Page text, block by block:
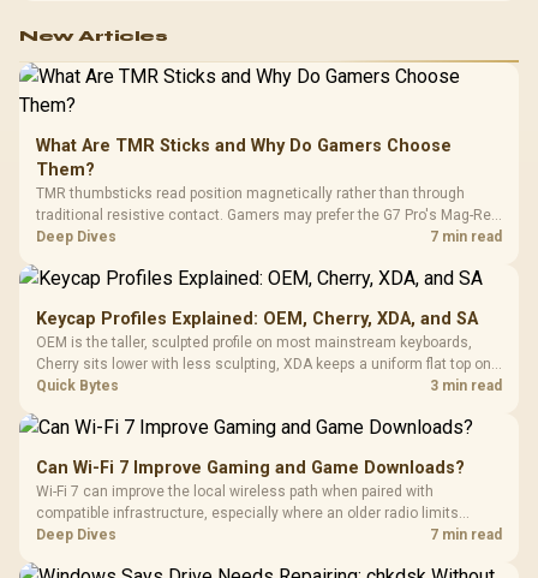
New Articles
What Are TMR Sticks and Why Do Gamers Choose
Them?
TMR thumbsticks read position magnetically rather than through
traditional resistive contact. Gamers may prefer the G7 Pro's Mag-Res
TMR modules for drift resistance and precise control, while
Deep Dives 7 min read
Keycap Profiles Explained: OEM, Cherry, XDA, and SA
OEM is the taller, sculpted profile on most mainstream keyboards,
Cherry sits lower with less sculpting, XDA keeps a uniform flat top on
every row, and SA rises tall with a spherical, retro shape. Evetech
Quick Bytes 3 min read
Can Wi-Fi 7 Improve Gaming and Game Downloads?
Wi-Fi 7 can improve the local wireless path when paired with
compatible infrastructure, especially where an older radio limits
downloads or consistency. The X870E Extreme includes Wi-Fi 7, but
Deep Dives 7 min read